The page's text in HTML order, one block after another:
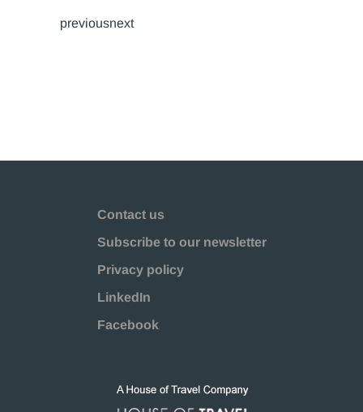
previousnext
Contact us
Subscribe to our newsletter
Privacy policy
LinkedIn
Facebook